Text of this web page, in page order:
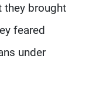
they brought
feared
under